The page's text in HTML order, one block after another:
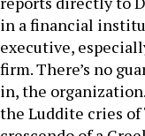
in a financial
executive,
firm. There’s no
in, the
the Luddite cries of